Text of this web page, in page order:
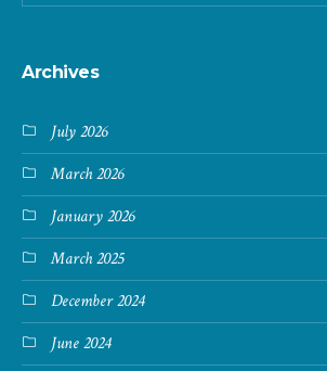
Archives
July 2026
March 2026
January 2026
March 2025
December 2024
June 2024